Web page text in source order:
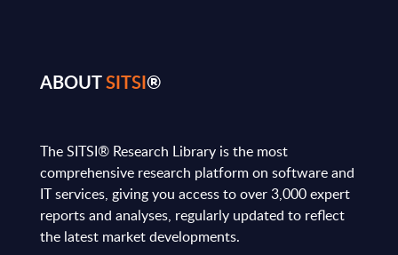
ABOUTSITSI®
The SITSI® Research Library is the most
comprehensive research platform on software and
IT services, giving you access to over 3,000 expert
reports and analyses, regularly updated to reflect
the latest market developments.